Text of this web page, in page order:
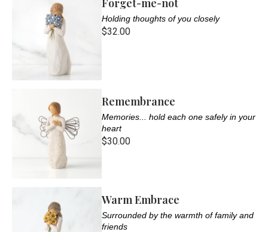
Holding thoughts of you closely
$32.00
Remembrance
Memories... hold each one safely in your
heart
$30.00
Warm Embrace
Surrounded by the warmth of family and
friends